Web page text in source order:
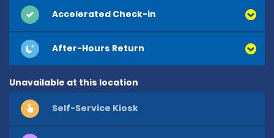
Accelerated Check-in
After-Hours Return
Unavailable at this location
Self-Service Kiosk